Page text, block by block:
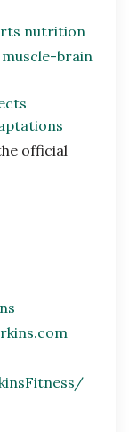
nutrition
brain
official